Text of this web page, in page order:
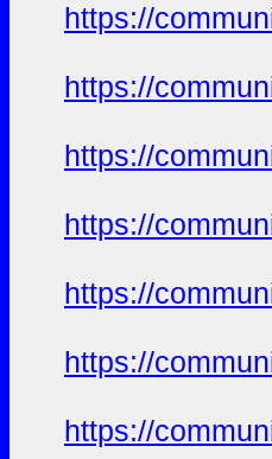
https://
https://
https://
https://
https://
https://
https://